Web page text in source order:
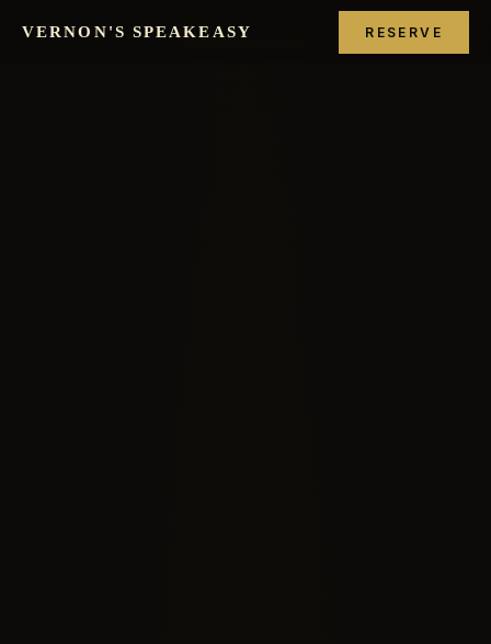
VERNON'S SPEAKEASY RESERVE